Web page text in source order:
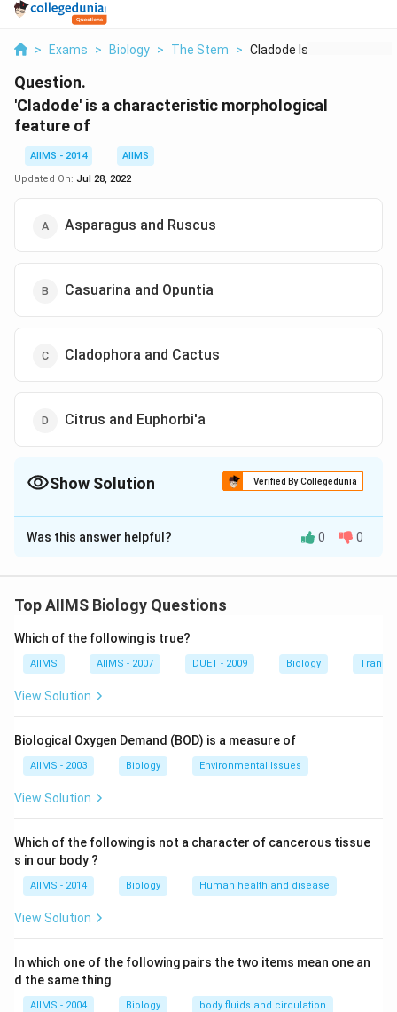
> Exams > Biology > The Stem > Cladode Is A Charact...
Question.
'Cladode' is a characteristic morphological
feature of
AIIMS - 2014
AIIMS
Updated On: Jul 28, 2022
Asparagus and Ruscus
Casuarina and Opuntia
Cladophora and Cactus
Citrus and Euphorbi'a
Show Solution Verified By Collegedunia
The Correct Option isA
Solution and Explanation
limited growth become green and flat-like a leaf, e.g.,
or cylindrical branches of unlimited growth, e.g.,
Opuntia, Casuanna and Euphrobia, etc.
Was this answer helpful? 0 0
Top AIIMS Biology Questions
Which of the following is true?
AIIMS AIIMS - 2007 DUET - 2009 Biology
View Solution
Biological Oxygen Demand (BOD) is a measure of
AIIMS - 2003 Biology Environmental Issues
View Solution
Which of the following is not a character of cancerous tissue
s in our body ?
AIIMS - 2014 Biology Human health and disease
View Solution
In which one of the following pairs the two items mean one an
d the same thing
AIIMS - 2004 Biology body fluids and circulation